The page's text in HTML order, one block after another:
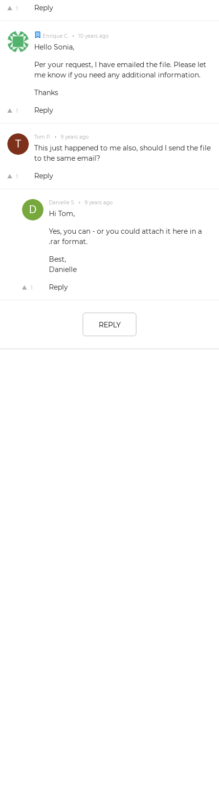
1 Reply
Enrique C. • 10 years ago
Hello Sonia,
Per your request, I have emailed the file. Please let
me know if you need any additional information.
Thanks
1 Reply
Tom P. • 9 years ago
This just happened to me also, should I send the file
to the same email?
1 Reply
Danielle S. • 9 years ago
Hi Tom,
Yes, you can - or you could attach it here in a
.rar format.
Best,
Danielle
1 Reply
REPLY